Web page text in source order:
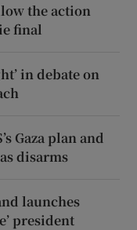
the action
final
in debate on
Gaza plan and
disarms
launches
president